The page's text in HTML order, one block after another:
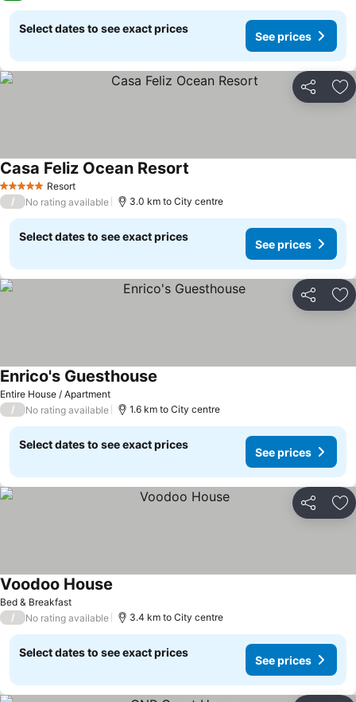
Select dates to see exact prices
See prices
Share
5 Stars Resort
Casa Feliz Ocean Resort
/ No rating available 3.0 km to City centre
Select dates to see exact prices
See prices
Share
Entire House / Apartment
Enrico's Guesthouse
/ No rating available 1.6 km to City centre
Select dates to see exact prices
See prices
Share
Bed & Breakfast
Voodoo House
/ No rating available 3.4 km to City centre
Select dates to see exact prices
See prices